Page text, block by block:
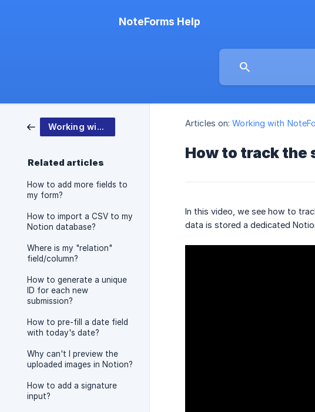
NoteForms Help
Working with NoteForms
Related articles
How to add more fields to
my form?
How to import a CSV to my
Notion database?
Where is my "relation"
field/column?
How to generate a unique
ID for each new
submission?
How to pre-fill a date field
with today's date?
Why can't I preview the
uploaded images in Notion?
How to add a signature
input?
Articles on: Working with
How to track the
In this video, we see how to
data is stored a dedicated